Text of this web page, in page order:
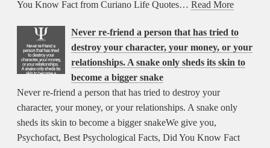
You Know Fact from Curiano Life Quotes… Read More
Never re-friend a person that has tried to
destroy your character, your money, or your
relationships. A snake only sheds its skin to
become a bigger snake
Never re-friend a person that has tried to destroy your
character, your money, or your relationships. A snake only
sheds its skin to become a bigger snakeWe give you,
Psychofact, Best Psychological Facts, Did You Know Fact